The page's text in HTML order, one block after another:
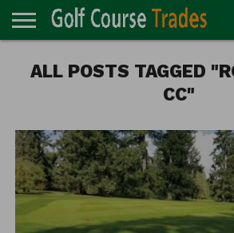
TURF
DIRECTORY
ACCESSORIES
CARTS
CHEMICALS
EQUIPMENT
GARAGE AND
MAINTENANCE
IRRIGATION/DRAINAGE
PLANTS
MOWERS
PONDS
PROFESSIONALS
STRUCTURES
ALL POSTS TAGGED
CC"